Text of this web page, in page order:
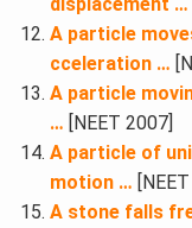
A particle
cceleration …
A particle
… [NEET 2007]
A particle of
motion …
A stone falls